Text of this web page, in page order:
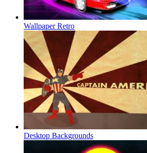
Wallpaper Retro
Desktop Backgrounds